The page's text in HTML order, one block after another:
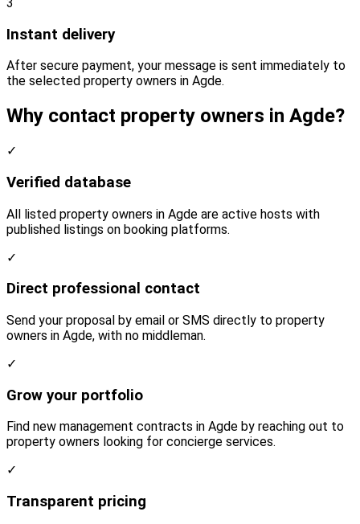
Instant delivery
After secure payment, your message is sent immediately to
the selected property owners in Agde.
Why contact property owners in Agde?
✓
Verified database
All listed property owners in Agde are active hosts with
published listings on booking platforms.
✓
Direct professional contact
Send your proposal by email or SMS directly to property
owners in Agde, with no middleman.
✓
Grow your portfolio
Find new management contracts in Agde by reaching out to
property owners looking for concierge services.
✓
Transparent pricing